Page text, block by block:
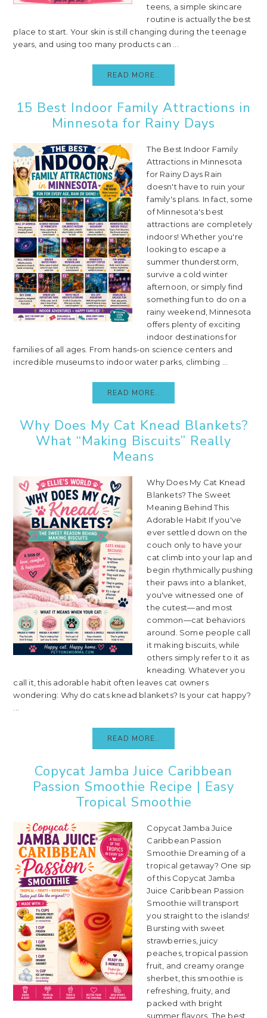
teens, a simple skincare
routine is actually the best
place to start. Your skin is still changing during the teenage
years, and using too many products can ...
READ MORE..
15 Best Indoor Family Attractions in
Minnesota for Rainy Days
The Best Indoor Family
Attractions in Minnesota
for Rainy Days Rain
doesn't have to ruin your
family's plans. In fact, some
of Minnesota's best
attractions are completely
indoors! Whether you're
looking to escape a
summer thunderstorm,
survive a cold winter
afternoon, or simply find
something fun to do on a
rainy weekend, Minnesota
offers plenty of exciting
indoor destinations for
families of all ages. From hands-on science centers and
incredible museums to indoor water parks, climbing ...
READ MORE..
Why Does My Cat Knead Blankets?
What “Making Biscuits” Really
Means
Why Does My Cat Knead
Blankets? The Sweet
Meaning Behind This
Adorable Habit If you've
ever settled down on the
couch only to have your
cat climb into your lap and
begin rhythmically pushing
their paws into a blanket,
you've witnessed one of
the cutest—and most
common—cat behaviors
around. Some people call
it making biscuits, while
others simply refer to it as
kneading. Whatever you
call it, this adorable habit often leaves cat owners
wondering: Why do cats knead blankets? Is your cat happy?
...
READ MORE..
Copycat Jamba Juice Caribbean
Passion Smoothie Recipe | Easy
Tropical Smoothie
Copycat Jamba Juice
Caribbean Passion
Smoothie Dreaming of a
tropical getaway? One sip
of this Copycat Jamba
Juice Caribbean Passion
Smoothie will transport
you straight to the islands!
Bursting with sweet
strawberries, juicy
peaches, tropical passion
fruit, and creamy orange
sherbet, this smoothie is
refreshing, fruity, and
packed with bright
summer flavors. The best